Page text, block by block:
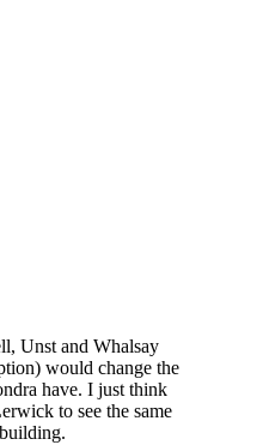
Unst and Whalsay
would change the
have. I just think
to see the same